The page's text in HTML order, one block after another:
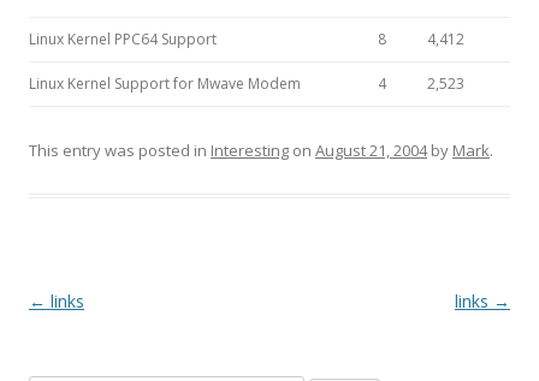
Linux Kernel PPC64 Support 8 4,412
Linux Kernel Support for Mwave Modem 4 2,523
This entry was posted in Interesting on August 21, 2004by Mark.
Post
← links links →